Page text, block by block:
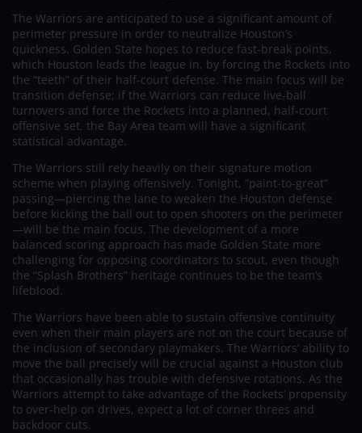
The Warriors are anticipated to use a significant amount of
perimeter pressure in order to neutralize Houston’s
quickness. Golden State hopes to reduce fast-break points,
which Houston leads the league in, by forcing the Rockets into
the “teeth” of their half-court defense. The main focus will be
transition defense; if the Warriors can reduce live-ball
turnovers and force the Rockets into a planned, half-court
offensive set, the Bay Area team will have a significant
statistical advantage.
The Warriors still rely heavily on their signature motion
scheme when playing offensively. Tonight, “paint-to-great”
passing—piercing the lane to weaken the Houston defense
before kicking the ball out to open shooters on the perimeter
—will be the main focus. The development of a more
balanced scoring approach has made Golden State more
challenging for opposing coordinators to scout, even though
the “Splash Brothers” heritage continues to be the team’s
lifeblood.
The Warriors have been able to sustain offensive continuity
even when their main players are not on the court because of
the inclusion of secondary playmakers. The Warriors’ ability to
move the ball precisely will be crucial against a Houston club
that occasionally has trouble with defensive rotations. As the
Warriors attempt to take advantage of the Rockets’ propensity
to over-help on drives, expect a lot of corner threes and
backdoor cuts.